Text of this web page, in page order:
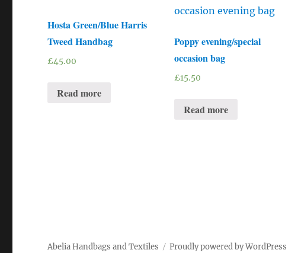
Hosta Green/Blue Harris
Tweed Handbag
£45.00
Read more
Poppy evening/special
occasion bag
£15.50
Read more
Abelia Handbags and Textiles Proudly powered by WordPress